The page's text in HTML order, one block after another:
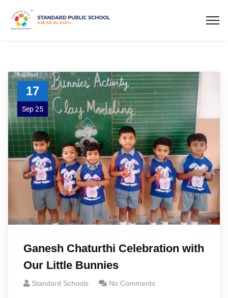
17
Sep 25
Ganesh Chaturthi Celebration with
Our Little Bunnies
Standard Schools No Comments